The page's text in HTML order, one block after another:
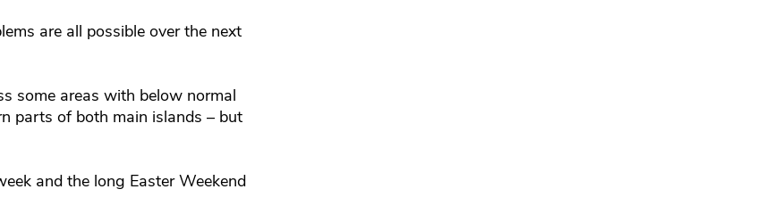
are all possible over the next
some areas with below normal
parts of both main islands – but
and the long Easter Weekend